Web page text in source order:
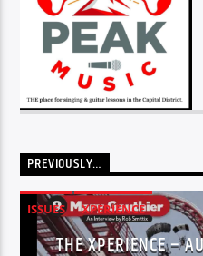
PREVIOUSLY…
ISSUES XPERIENCE
THE XPERIENCE –